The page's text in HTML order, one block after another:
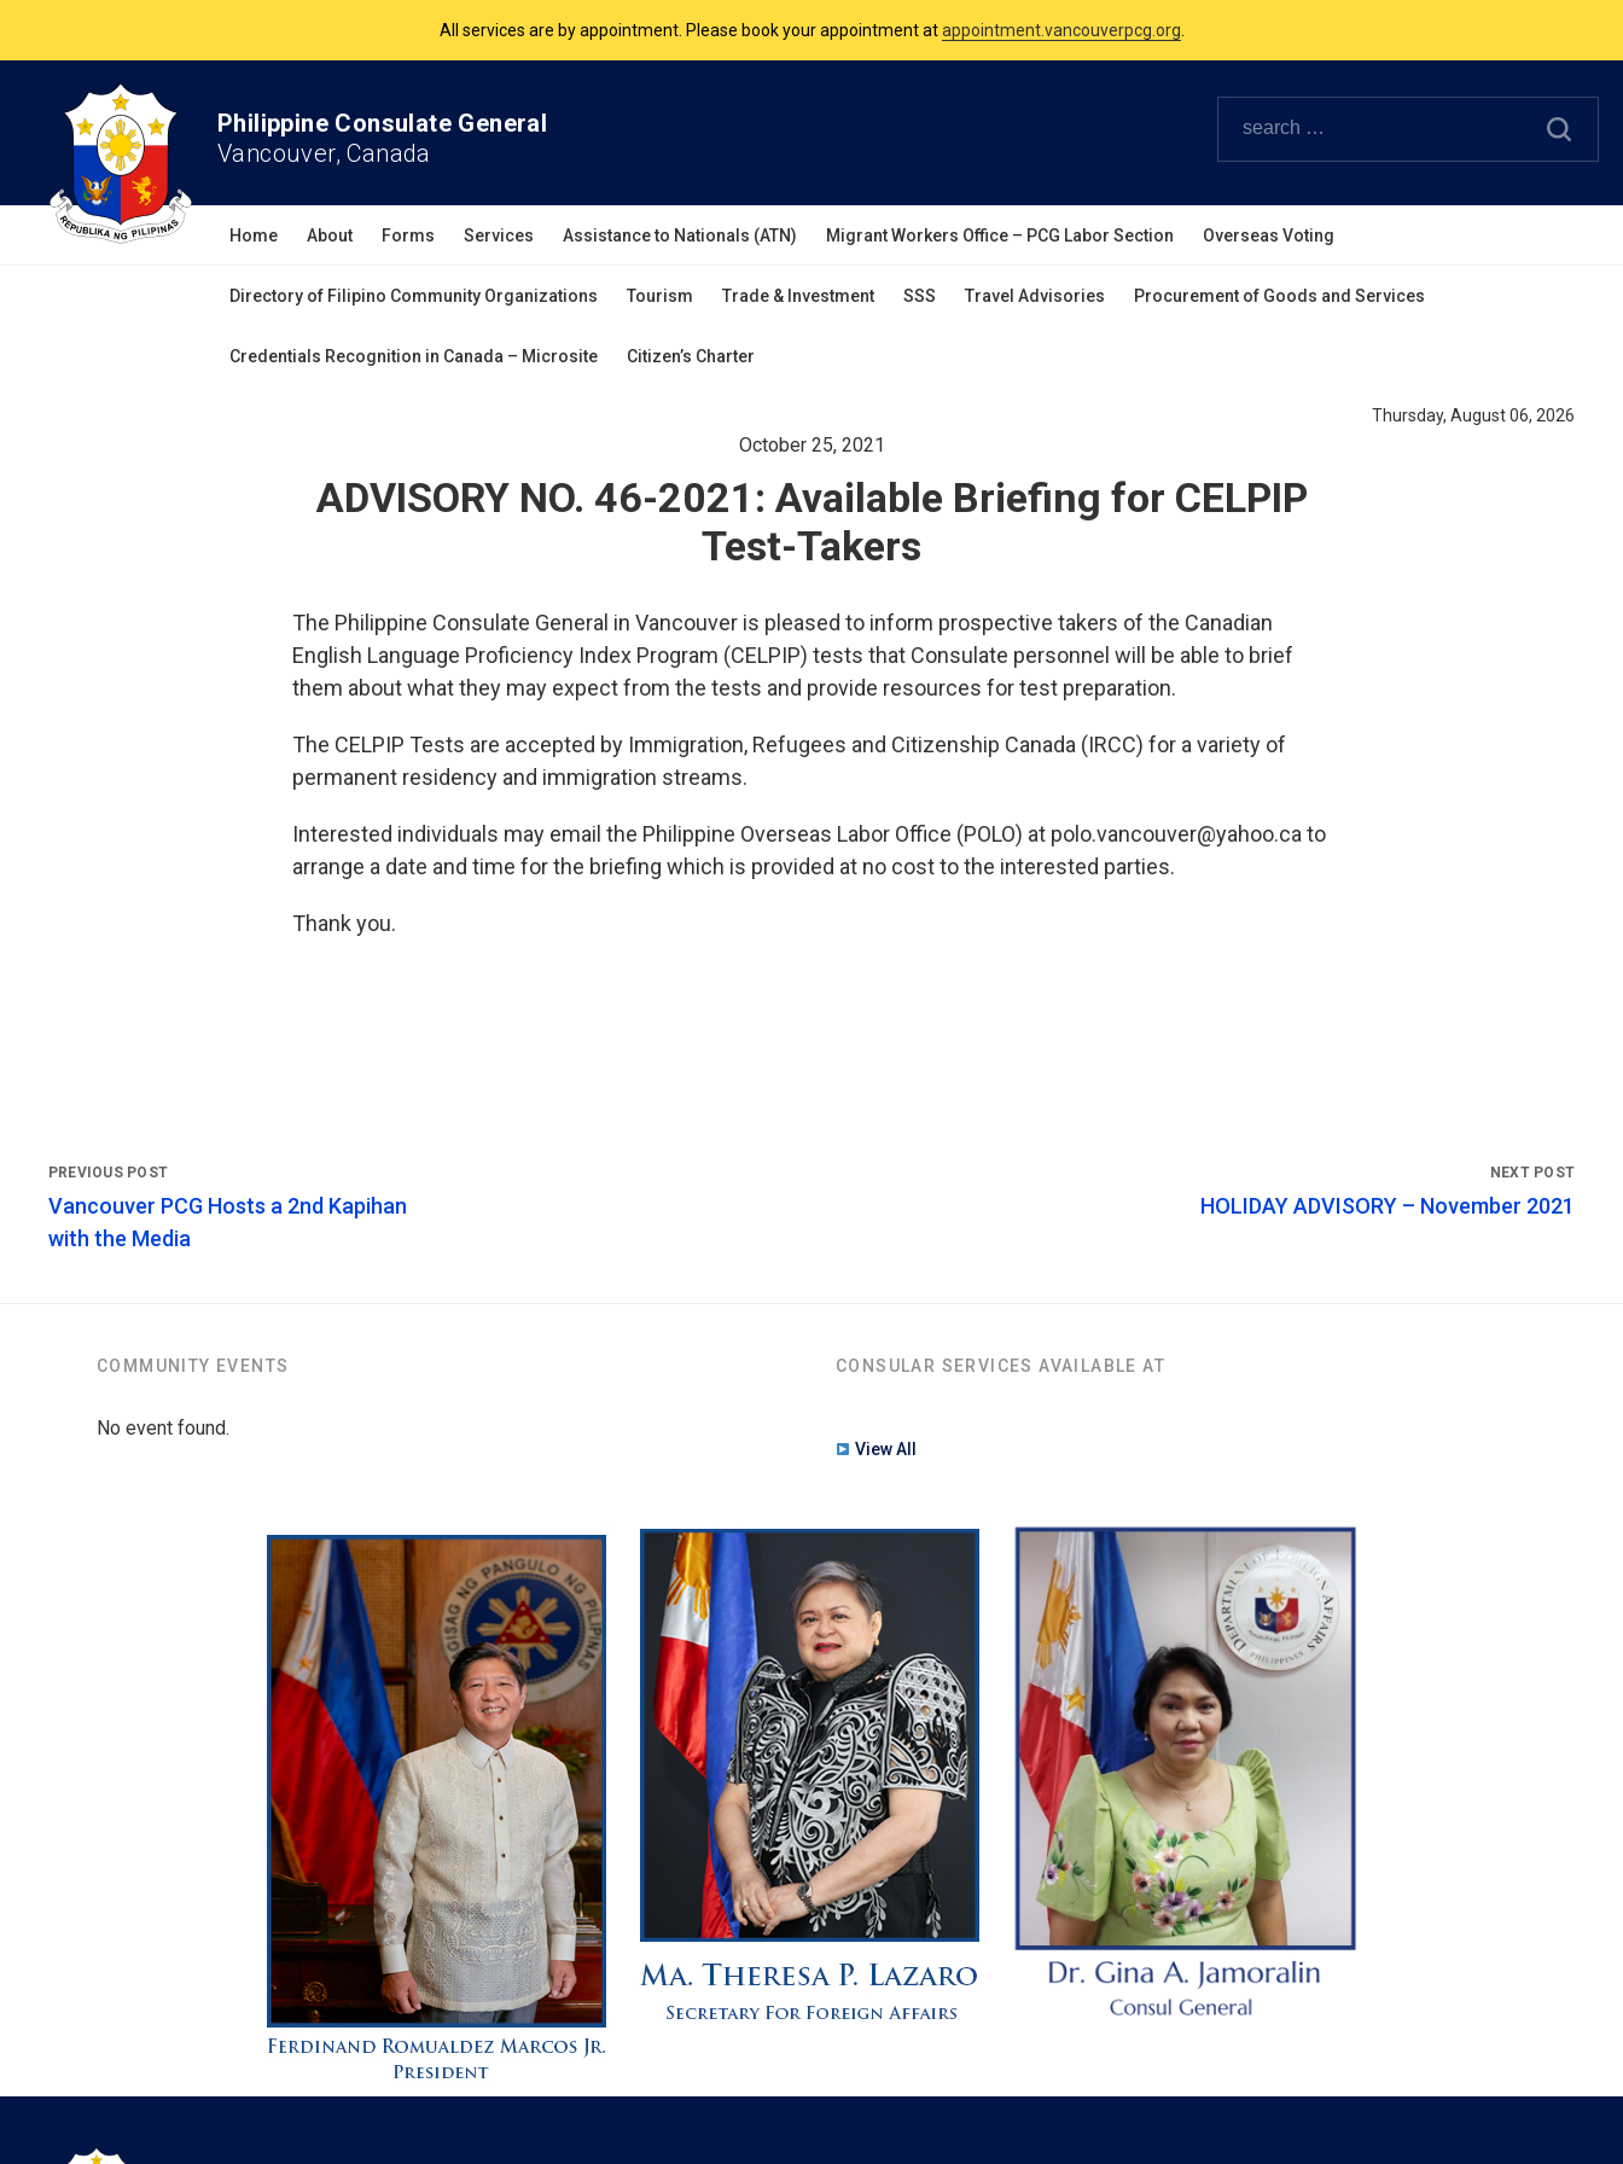
All services are by appointment. Please book your appointment at appointment.vancouverpcg.org
Philippine Consulate General
Vancouver, Canada
Home About Forms Services Assistance to Nationals (ATN) Migrant Workers Office – PCG Labor Section Overseas Voting
Directory of Filipino Community Organizations Tourism Trade & Investment SSS Travel Advisories Procurement of Goods and Services
Credentials Recognition in Canada – Microsite Citizen’s Charter
Thursday, August 06, 2026
October 25, 2021
ADVISORY NO. 46-2021: Available Briefing for CELPIP
Test-Takers
The Philippine Consulate General in Vancouver is pleased to inform prospective takers of the Canadian
English Language Proficiency Index Program (CELPIP) tests that Consulate personnel will be able to brief
them about what they may expect from the tests and provide resources for test preparation.
The CELPIP Tests are accepted by Immigration, Refugees and Citizenship Canada (IRCC) for a variety of
permanent residency and immigration streams.
Interested individuals may email the Philippine Overseas Labor Office (POLO) at polo.vancouver@yahoo.ca to
arrange a date and time for the briefing which is provided at no cost to the interested parties.
Thank you.
Vancouver PCG Hosts a 2nd Kapihan
with the Media
HOLIDAY ADVISORY – November 2021
COMMUNITY EVENTS
No event found.
CONSULAR SERVICES AVAILABLE AT
View All